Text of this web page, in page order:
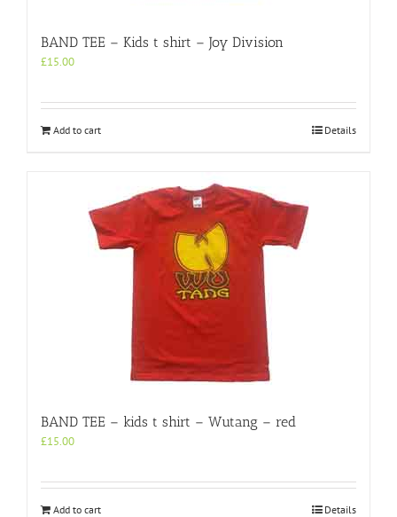
BAND TEE – Kids t shirt – Joy Division
£15.00
Add to cart Details
BAND TEE – kids t shirt – Wutang – red
£15.00
Add to cart Details